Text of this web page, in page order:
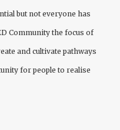
but not everyone has
Community the focus of
and cultivate pathways
for people to realise